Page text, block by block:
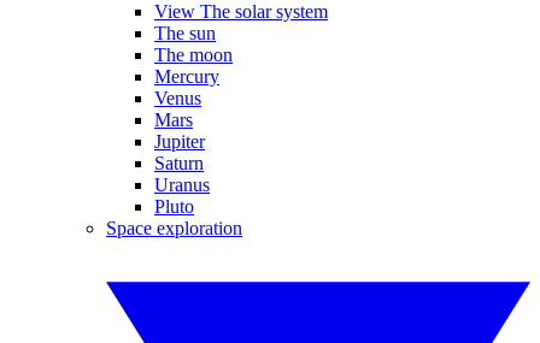
View The solar system
The sun
The moon
Mercury
Venus
Mars
Jupiter
Saturn
Uranus
Pluto
Space exploration